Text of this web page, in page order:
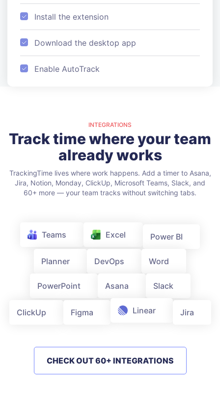
Install the extension
Download the desktop app
Enable AutoTrack
INTEGRATIONS
Track time where your team
already works
TrackingTime lives where work happens. Add a timer to Asana,
Jira, Notion, Monday, ClickUp, Microsoft Teams, Slack, and
60+ more — your team tracks without switching tabs.
Teams Excel Power BI
Planner DevOps
Word
Jira